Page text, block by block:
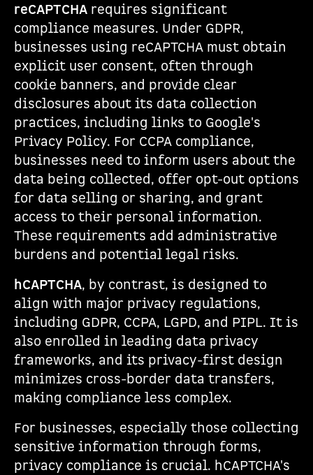
reCAPTCHA requires significant
compliance measures. Under GDPR,
businesses using reCAPTCHA must obtain
explicit user consent, often through
cookie banners, and provide clear
disclosures about its data collection
practices, including links to Google's
Privacy Policy. For CCPA compliance,
businesses need to inform users about the
data being collected, offer opt-out options
for data selling or sharing, and grant
access to their personal information.
These requirements add administrative
burdens and potential legal risks.
hCAPTCHA, by contrast, is designed to
align with major privacy regulations,
including GDPR, CCPA, LGPD, and PIPL. It is
also enrolled in leading data privacy
frameworks, and its privacy-first design
minimizes cross-border data transfers,
making compliance less complex.
For businesses, especially those collecting
sensitive information through forms,
privacy compliance is crucial. hCAPTCHA's